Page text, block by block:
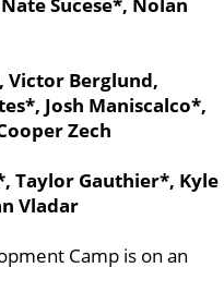
Victor Berglund,
Josh Maniscalco*,
Zech
Taylor Gauthier*, Kyle
Vladar
Camp is on an